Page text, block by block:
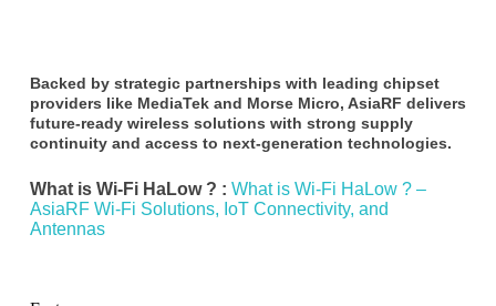
Backed by strategic partnerships with leading chipset
providers like MediaTekand Morse Micro, AsiaRF delivers
future-ready wireless solutions with strong supply
continuity and access to next-generation technologies.
What is Wi-Fi HaLow ? : What is Wi-Fi HaLow ? –
AsiaRF Wi-Fi Solutions, IoT Connectivity, and
Antennas